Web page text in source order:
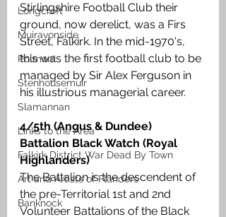
Longcroft
Muiravonside
Polmont
Stenhousemuir
Slamannan
Links to the Area
Falkirk District War Dead By Town
Art and Artists of Flanders
Banknock
Stirlingshire Football Club their
ground, now derelict, was a Firs
Street, Falkirk. In the mid-1970's,
this was the first football club to be
managed by Sir Alex Ferguson in
his illustrious managerial career.
4/5th (Angus & Dundee)
Battalion Black Watch (Royal
Highlanders)
The Battalion is the descendent of
the pre-Territorial 1st and 2nd
Volunteer Battalions of the Black